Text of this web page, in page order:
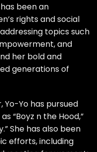
been an
rights and social
topics such
and
her bold and
generations of
Yo-Yo has pursued
“Boyz n the Hood,”
She has also been
efforts, including